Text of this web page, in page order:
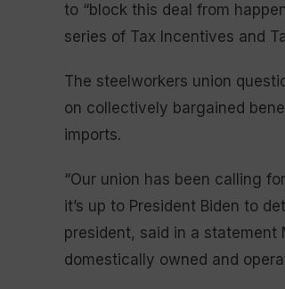
to “block this deal from
series of Tax Incentives and
The steelworkers union
on collectively bargained
imports.
“Our union has been calling
it’s up to President Biden to
president, said in a statement
domestically owned and